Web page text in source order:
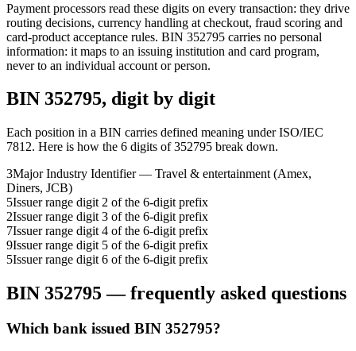
Payment processors read these digits on every transaction: they drive
routing decisions, currency handling at checkout, fraud scoring and
card-product acceptance rules. BIN 352795 carries no personal
information: it maps to an issuing institution and card program,
never to an individual account or person.
BIN 352795, digit by digit
Each position in a BIN carries defined meaning under ISO/IEC
7812. Here is how the 6 digits of352795 break down.
3Major Industry Identifier — Travel & entertainment (Amex,
Diners, JCB)
5Issuer range digit 2 of the 6-digit prefix
2Issuer range digit 3 of the 6-digit prefix
7Issuer range digit 4 of the 6-digit prefix
9Issuer range digit 5 of the 6-digit prefix
5Issuer range digit 6 of the 6-digit prefix
BIN 352795— frequently asked questions
Which bank issued BIN 352795?